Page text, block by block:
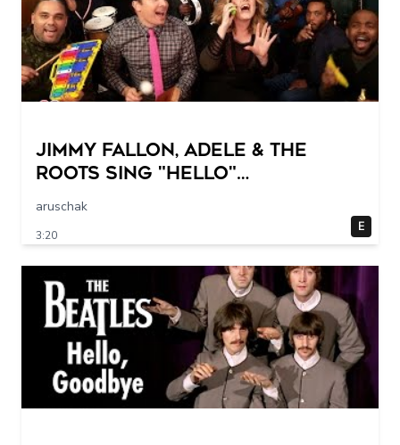
Jimmy Fallon, Adele & The
Roots Sing "Hello"
(w/Classroom Instruments)
aruschak
3:20
E